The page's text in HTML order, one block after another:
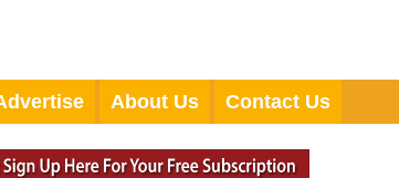
About Us Contact Us